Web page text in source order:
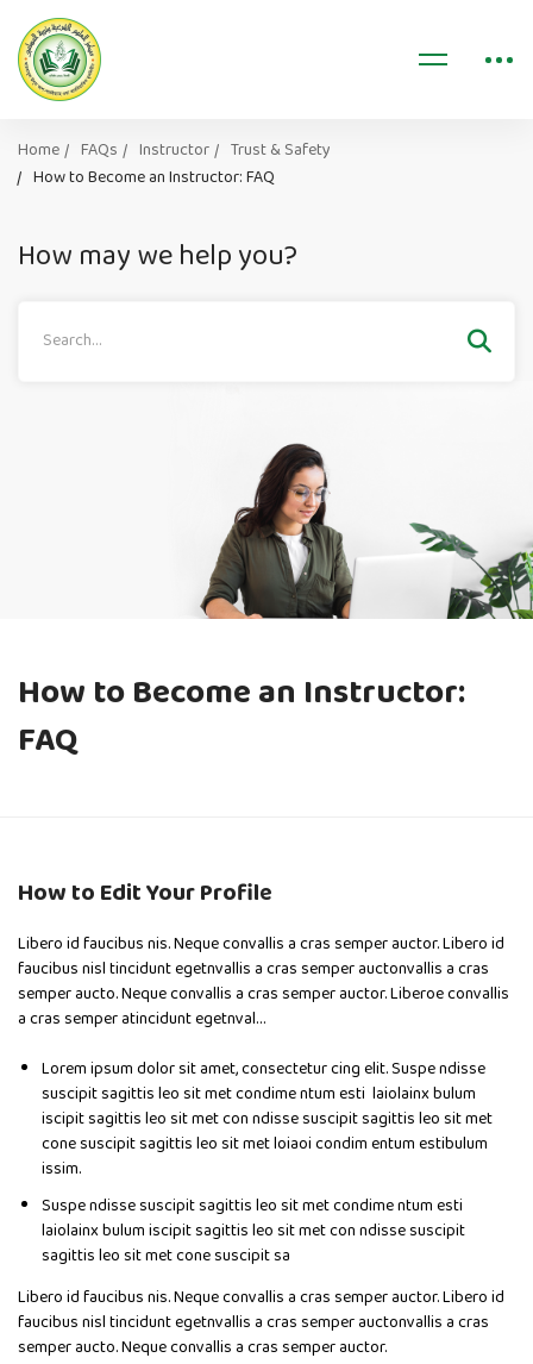
Home FAQs Instructor
Trust & Safety
How to Become an Instructor: FAQ
How may we help you?
How to Become an Instructor:
FAQ
How to Edit Your Profile
Libero id faucibus nis. Neque convallis a cras semper auctor. Libero id
faucibus nisl tincidunt egetnvallis a cras semper auctonvallis a cras
semper aucto. Neque convallis a cras semper auctor. Liberoe convallis
a cras semper atincidunt egetnval…
Lorem ipsum dolor sit amet, consectetur cing elit. Suspe ndisse
suscipit sagittis leo sit met condime ntum esti laiolainx bulum
iscipit sagittis leo sit met con ndisse suscipit sagittis leo sit met
cone suscipit sagittis leo sit met loiaoi condim entum estibulum
issim.
Suspe ndisse suscipit sagittis leo sit met condime ntum esti
laiolainx bulum iscipit sagittis leo sit met con ndisse suscipit
sagittis leo sit met cone suscipit sa
Libero id faucibus nis. Neque convallis a cras semper auctor. Libero id
faucibus nisl tincidunt egetnvallis a cras semper auctonvallis a cras
semper aucto. Neque convallis a cras semper auctor.